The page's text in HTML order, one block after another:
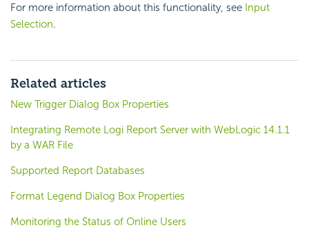
For more information about this functionality, see Input
Selection.
Related articles
New Trigger Dialog Box Properties
Integrating Remote Logi Report Server with WebLogic 14.1.1
by a WAR File
Supported Report Databases
Format Legend Dialog Box Properties
Monitoring the Status of Online Users